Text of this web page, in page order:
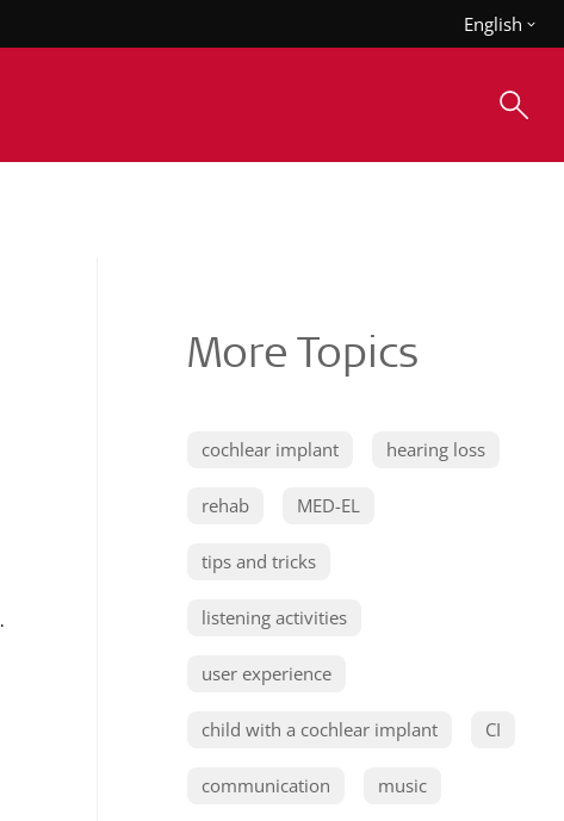
English
More Topics
cochlear implant hearing loss
rehab MED-EL
tips and tricks
listening activities
user experience
child with a cochlear implant CI
communication music